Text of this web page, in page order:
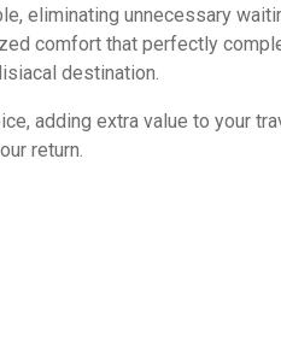
eliminating unnecessary
comfort that perfectly
destination.
adding extra value to your
return.